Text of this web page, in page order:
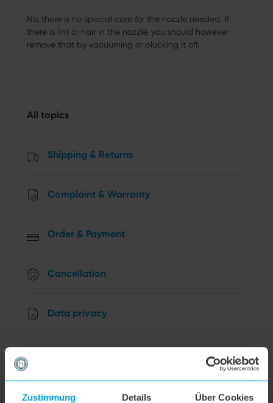
Zustimmung Details Über Cookies
No, there is no special care for the nozzle needed. If
there is lint or hair in the nozzle, you should however
remove that by vacuuming or plucking it off.
All topics
Shipping & Returns
Complaint & Warranty
Order & Payment
Cancellation
Data privacy